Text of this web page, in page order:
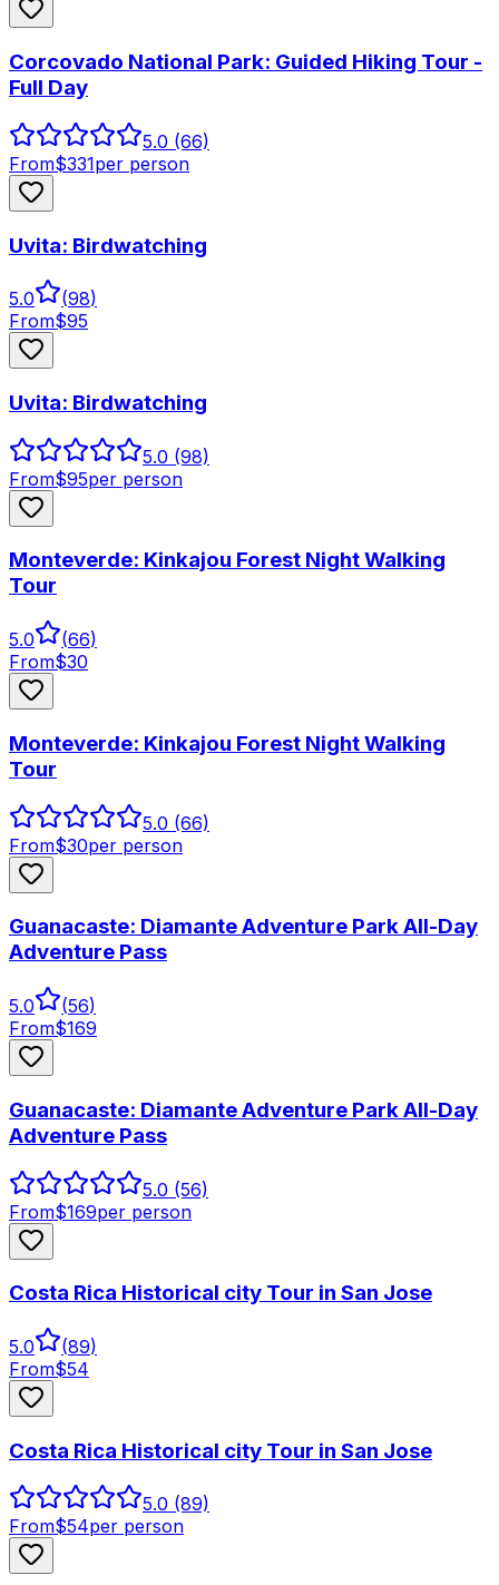
Corcovado National Park: Guided Hiking Tour -
Full Day
5.0 (66)
From$331per person
Uvita: Birdwatching
5.0 (98)
From$95
Uvita: Birdwatching
5.0 (98)
From$95per person
Monteverde: Kinkajou Forest Night Walking
Tour
5.0 (66)
From$30
Monteverde: Kinkajou Forest Night Walking
Tour
5.0 (66)
From$30per person
Guanacaste: Diamante Adventure Park All-Day
Adventure Pass
5.0 (56)
From$169
Guanacaste: Diamante Adventure Park All-Day
Adventure Pass
5.0 (56)
From$169per person
Costa Rica Historical city Tour in San Jose
5.0 (89)
From$54
Costa Rica Historical city Tour in San Jose
5.0 (89)
From$54per person